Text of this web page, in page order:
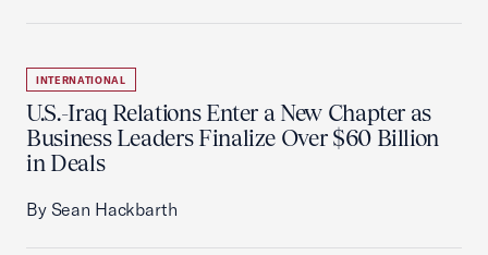
INTERNATIONAL
U.S.-Iraq Relations Enter a New Chapter as
Business Leaders Finalize Over $60 Billion
in Deals
By Sean Hackbarth